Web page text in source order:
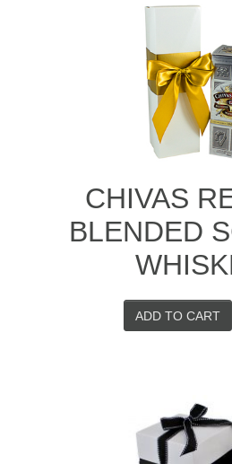
CHIVAS
BLENDED
ADD TO CART